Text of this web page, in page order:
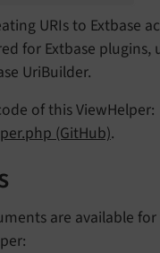
URIs to Extbase
for Extbase plugins,
UriBuilder.
of this ViewHelper:
(GitHub).
are available